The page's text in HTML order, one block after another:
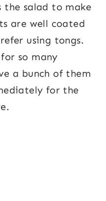
the salad to make
are well coated
using tongs.
so many
a bunch of them
for the